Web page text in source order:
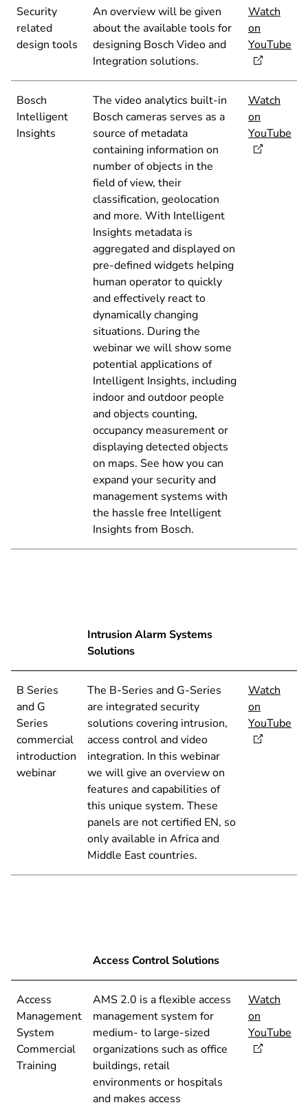
Security
related
design tools
An overview will be given
about the available tools for
designing Bosch Video and
Integration solutions.
Watch
on
YouTube
Bosch
Intelligent
Insights
The video analytics built-in
Bosch cameras serves as a
source of metadata
containing information on
number of objects in the
field of view, their
classification, geolocation
and more. With Intelligent
Insights metadata is
aggregated and displayed on
pre-defined widgets helping
human operator to quickly
and effectively react to
dynamically changing
situations. During the
webinar we will show some
potential applications of
Intelligent Insights, including
indoor and outdoor people
and objects counting,
occupancy measurement or
displaying detected objects
on maps. See how you can
expand your security and
management systems with
the hassle free Intelligent
Insights from Bosch.
Watch
on
YouTube
Intrusion Alarm Systems
Solutions
B Series
and G
Series
commercial
introduction
webinar
The B-Series and G-Series
are integrated security
solutions covering intrusion,
access control and video
integration. In this webinar
we will give an overview on
features and capabilities of
this unique system. These
panels are not certified EN, so
only available in Africa and
Middle East countries.
Watch
on
YouTube
Access Control Solutions
Access
Management
System
Commercial
Training
AMS 2.0 is a flexible access
management system for
medium- to large-sized
organizations such as office
buildings, retail
environments or hospitals
and makes access
Watch
on
YouTube